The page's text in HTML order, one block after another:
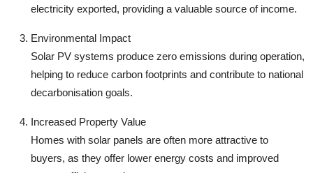
electricity exported, providing a valuable source of income.
Environmental Impact
Solar PV systems produce zero emissions during operation,
helping to reduce carbon footprints and contribute to national
decarbonisation goals.
Increased Property Value
Homes with solar panels are often more attractive to
buyers, as they offer lower energy costs and improved